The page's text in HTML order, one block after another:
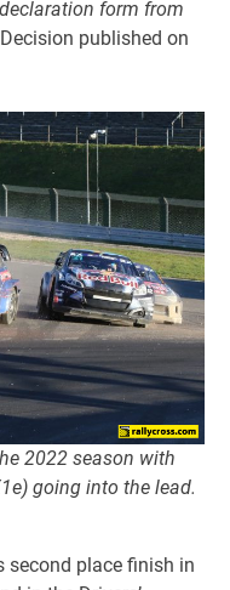
form from
published on
2022 season with
going into the lead.
second place finish in